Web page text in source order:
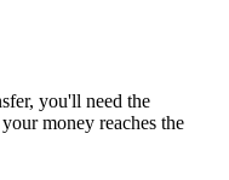
you'll need the
money reaches the